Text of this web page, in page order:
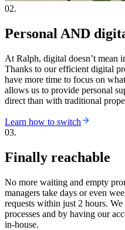
02.
Personal AND
At Ralph, digital doesn’t mean
Thanks to our efficient digital
have more time to focus on
allows us to provide personal
direct than with traditional
Learn how to switch
03.
Finally reachable
No more waiting and empty
managers take days or even
requests within just 2 hours.
processes and by having our
in-house.